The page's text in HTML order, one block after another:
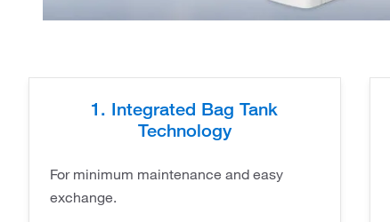
1. Integrated Bag Tank
Technology
For minimum maintenance and easy
exchange.